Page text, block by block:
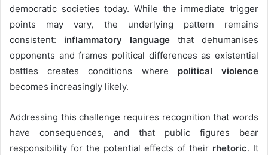
democratic societies today. While the immediate trigger
points may vary, the underlying pattern remains
consistent: inflammatory language that dehumanises
opponents and frames political differences as existential
battles creates conditions where political violence
becomes increasingly likely.
Addressing this challenge requires recognition that words
have consequences, and that public figures bear
responsibility for the potential effects of their rhetoric. It